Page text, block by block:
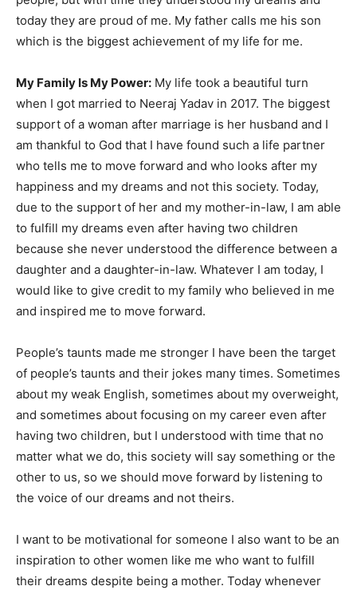
today they are proud of me. My father calls me his son
which is the biggest achievement of my life for me.
My Family Is My Power: My life took a beautiful turn
when I got married to Neeraj Yadav in 2017. The biggest
support of a woman after marriage is her husband and I
am thankful to God that I have found such a life partner
who tells me to move forward and who looks after my
happiness and my dreams and not this society. Today,
due to the support of her and my mother-in-law, I am able
to fulfill my dreams even after having two children
because she never understood the difference between a
daughter and a daughter-in-law. Whatever I am today, I
would like to give credit to my family who believed in me
and inspired me to move forward.
People’s taunts made me stronger I have been the target
of people’s taunts and their jokes many times. Sometimes
about my weak English, sometimes about my overweight,
and sometimes about focusing on my career even after
having two children, but I understood with time that no
matter what we do, this society will say something or the
other to us, so we should move forward by listening to
the voice of our dreams and not theirs.
I want to be motivational for someone I also want to be an
inspiration to other women like me who want to fulfill
their dreams despite being a mother. Today whenever